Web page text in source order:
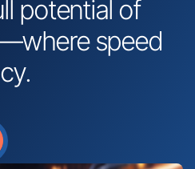
potential of
speed